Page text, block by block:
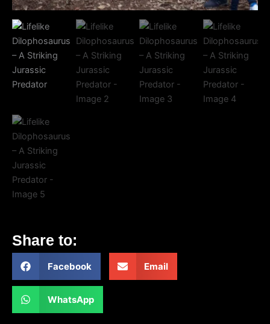
Share to:
Facebook Email
WhatsApp